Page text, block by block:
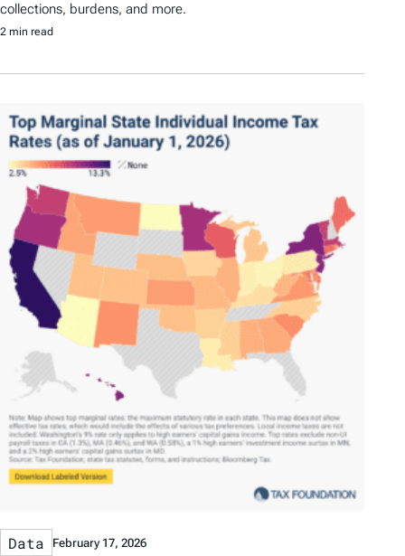
collections, burdens, and more.
2 min read
Data February 17, 2026